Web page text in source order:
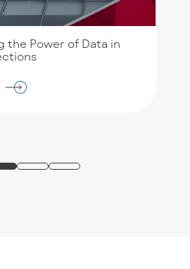
the Power of Data in